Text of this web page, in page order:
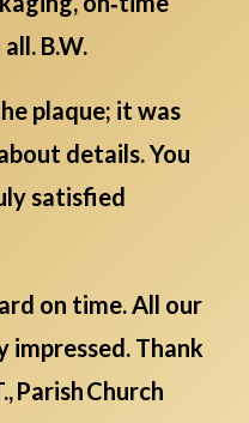
B.W.
plaque; it was
details. You
satisfied
on time. All our
impressed. Thank
Parish Church